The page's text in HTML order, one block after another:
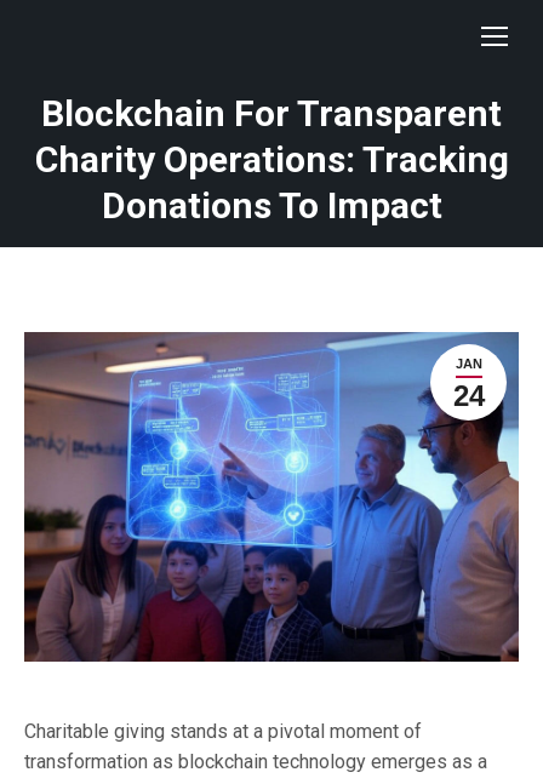
Blockchain For Transparent
Charity Operations: Tracking
Donations To Impact
JAN
24
Charitable giving stands at a pivotal moment of
transformation as blockchain technology emerges as a